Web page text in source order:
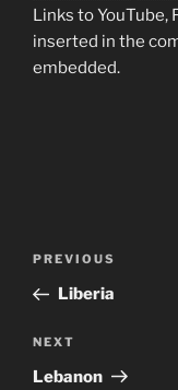
Links to YouTube,
inserted in the
embedded.
Previous
Post
PREVIOUS
Liberia
Next
Post
NEXT
Lebanon